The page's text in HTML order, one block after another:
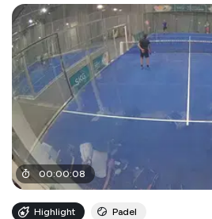
00:00:08
Highlight Padel